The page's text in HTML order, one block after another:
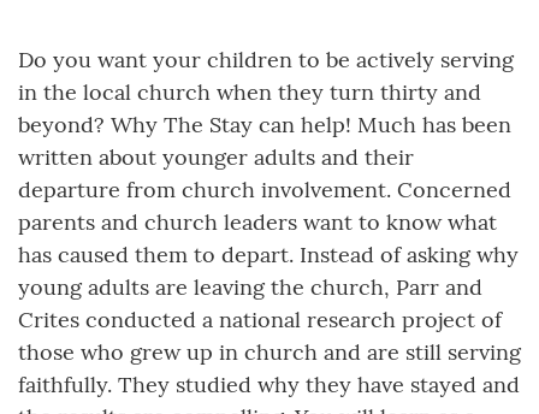
Do you want your children to be actively serving
in the local church when they turn thirty and
beyond? Why The Stay can help! Much has been
written about younger adults and their
departure from church involvement. Concerned
parents and church leaders want to know what
has caused them to depart. Instead of asking why
young adults are leaving the church, Parr and
Crites conducted a national research project of
those who grew up in church and are still serving
faithfully. They studied why they have stayed and